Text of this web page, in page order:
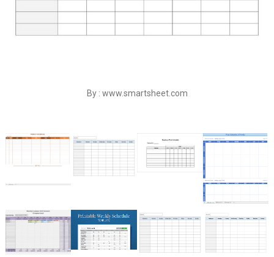
By : www.smartsheet.com